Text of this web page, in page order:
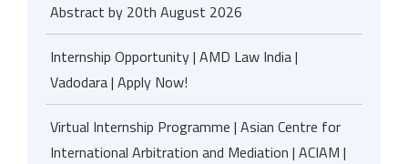
Abstract by 20th August 2026
Internship Opportunity | AMD Law India |
Vadodara | Apply Now!
Virtual Internship Programme | Asian Centre for
International Arbitration and Mediation | ACIAM |